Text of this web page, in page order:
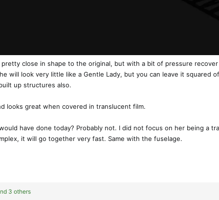
close in shape to the original, but with a bit of pressure
will look very little like a Gentle Lady, but you can leave it squared
up structures also.
looks great when covered in translucent film.
have done today? Probably not. I did not focus on her being a
it will go together very fast. Same with the fuselage.
3 others